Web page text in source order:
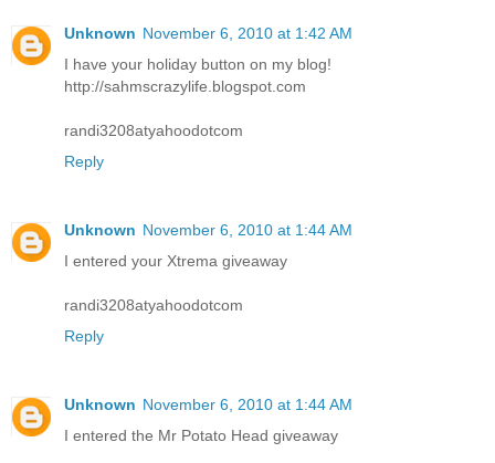
Unknown November 6, 2010 at 1:42 AM
I have your holiday button on my blog!
http://sahmscrazylife.blogspot.com
randi3208atyahoodotcom
Reply
Unknown November 6, 2010 at 1:44 AM
I entered your Xtrema giveaway
randi3208atyahoodotcom
Reply
Unknown November 6, 2010 at 1:44 AM
I entered the Mr Potato Head giveaway